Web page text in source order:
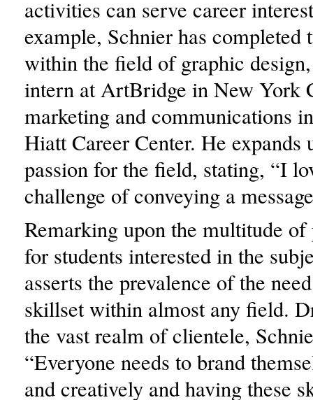
activities can serve career
example, Schnier has completed
within the field of graphic
intern at ArtBridge in New York
marketing and communications
Hiatt Career Center. He expands
passion for the field, stating, “I
challenge of conveying a
Remarking upon the multitude
for students interested in the
asserts the prevalence of the
skillset within almost any field.
the vast realm of clientele,
“Everyone needs to brand
and creatively and having these